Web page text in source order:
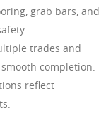
grab bars, and
trades and
completion.
reflect